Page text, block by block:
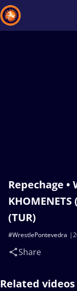
Repechage •
(TUR)
#WrestlePontevedra
Share
Related videos